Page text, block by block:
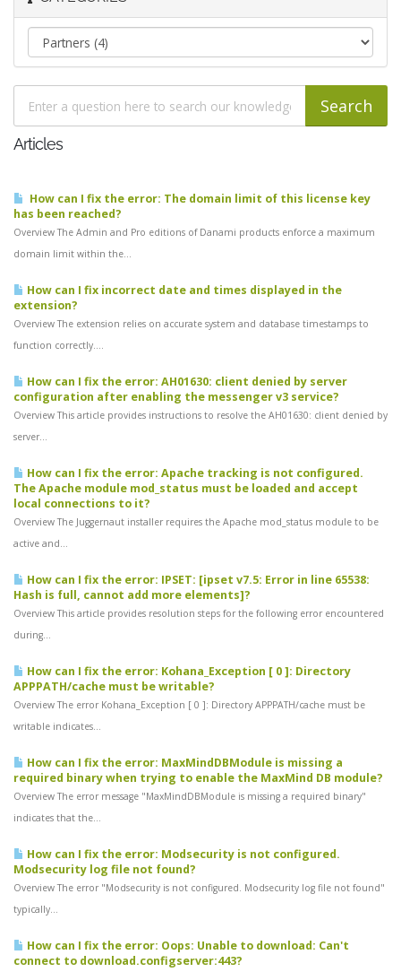
Articles
How can I fix the error: The domain limit of this license key
has been reached?
Overview The Admin and Pro editions of Danami products enforce a maximum
domain limit within the...
How can I fix incorrect date and times displayed in the
extension?
Overview The extension relies on accurate system and database timestamps to
function correctly....
How can I fix the error: AH01630: client denied by server
configuration after enabling the messenger v3 service?
Overview This article provides instructions to resolve the AH01630: client denied by
server...
How can I fix the error: Apache tracking is not configured.
The Apache module mod_status must be loaded and accept
local connections to it?
Overview The Juggernaut installer requires the Apache mod_status module to be
active and...
How can I fix the error: IPSET: [ipset v7.5: Error in line 65538:
Hash is full, cannot add more elements]?
Overview This article provides resolution steps for the following error encountered
during...
How can I fix the error: Kohana_Exception [ 0 ]: Directory
APPPATH/cache must be writable?
Overview The error Kohana_Exception [ 0 ]: Directory APPPATH/cache must be
writable indicates...
How can I fix the error: MaxMindDBModule is missing a
required binary when trying to enable the MaxMind DB module?
Overview The error message "MaxMindDBModule is missing a required binary"
indicates that the...
How can I fix the error: Modsecurity is not configured.
Modsecurity log file not found?
Overview The error "Modsecurity is not configured. Modsecurity log file not found"
typically...
How can I fix the error: Oops: Unable to download: Can't
connect to download.configserver:443?